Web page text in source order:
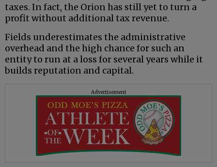
taxes. In fact, the Orion has still yet to turn a
profit without additional tax revenue.
Fields underestimates the administrative
overhead and the high chance for such an
entity to run at a loss for several years while it
builds reputation and capital.
Advertisement